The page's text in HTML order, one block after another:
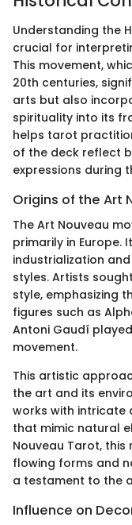
Understanding the
crucial for
This movement,
20th centuries,
arts but also
spirituality into its
helps tarot
of the deck reflect
expressions during
Origins of the Art
The Art Nouveau
primarily in Europe.
industrialization
styles. Artists
style, emphasizing
figures such as
Antoni Gaudí
movement.
This artistic
the art and its
works with intricate
that mimic natural
Nouveau Tarot,
flowing forms and
a testament to the
Influence on